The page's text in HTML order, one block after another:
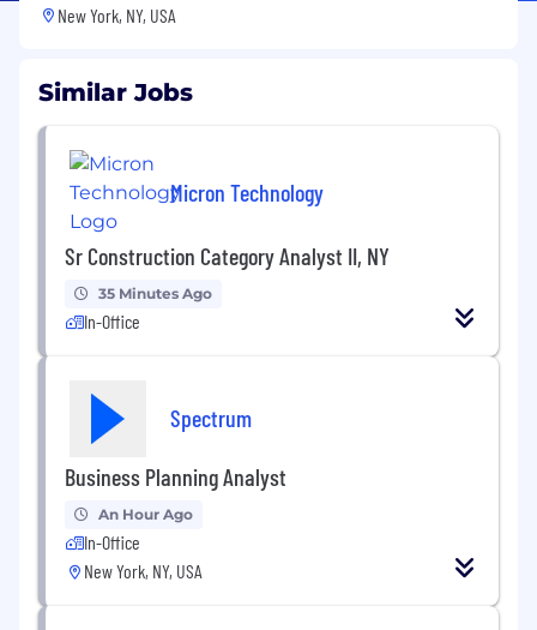
New York, NY, USA
Similar Jobs
Micron Technology
Sr Construction Category Analyst II, NY
35 Minutes Ago
In-Office
Spectrum
Business Planning Analyst
An Hour Ago
In-Office
New York, NY, USA